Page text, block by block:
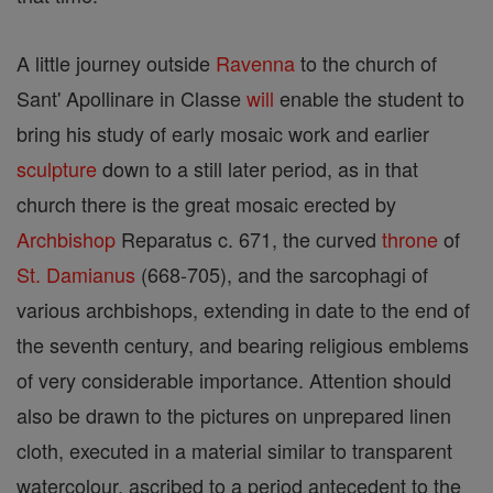
A little journey outside Ravennato the church of
Sant' Apollinare in Classe will enable the student to
bring his study of early mosaic work and earlier
sculpture down to a still later period, as in that
church there is the great mosaic erected by
Archbishop Reparatus c. 671, the curved throne of
St. Damianus (668-705), and the sarcophagi of
various archbishops, extending in date to the end of
the seventh century, and bearing religious emblems
of very considerable importance. Attention should
also be drawn to the pictures on unprepared linen
cloth, executed in a material similar to transparent
watercolour, ascribed to a period antecedent to the